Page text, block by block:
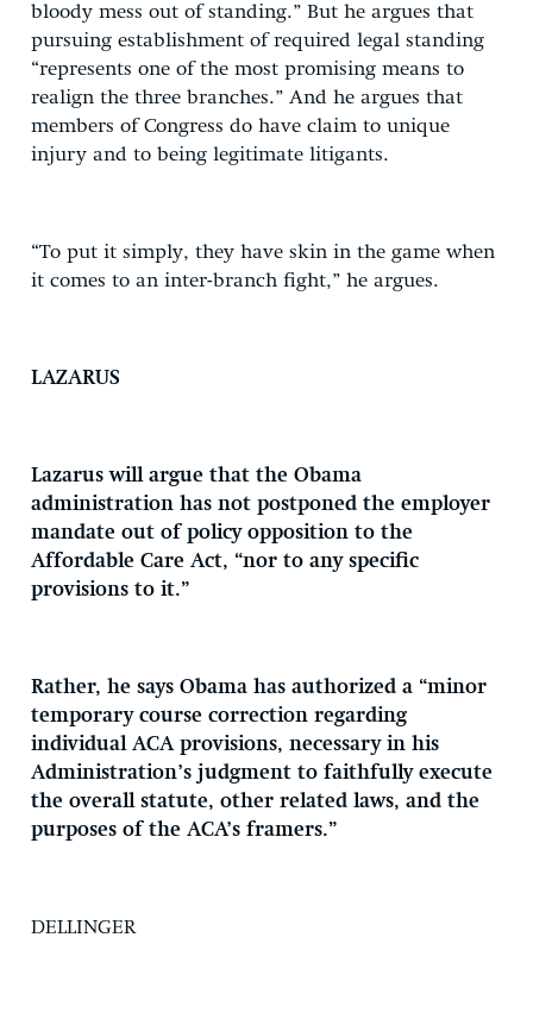
bloody mess out of standing.” But he argues that
pursuing establishment of required legal standing
“represents one of the most promising means to
realign the three branches.” And he argues that
members of Congress do have claim to unique
injury and to being legitimate litigants.
“To put it simply, they have skin in the game when
it comes to an inter-branch fight,” he argues.
LAZARUS
Lazarus will argue that the Obama
administration has not postponed the employer
mandate out of policy opposition to the
Affordable Care Act, “nor to any specific
provisions to it.”
Rather, he says Obama has authorized a “minor
temporary course correction regarding
individual ACA provisions, necessary in his
Administration’s judgment to faithfully execute
the overall statute, other related laws, and the
purposes of the ACA’s framers.”
DELLINGER